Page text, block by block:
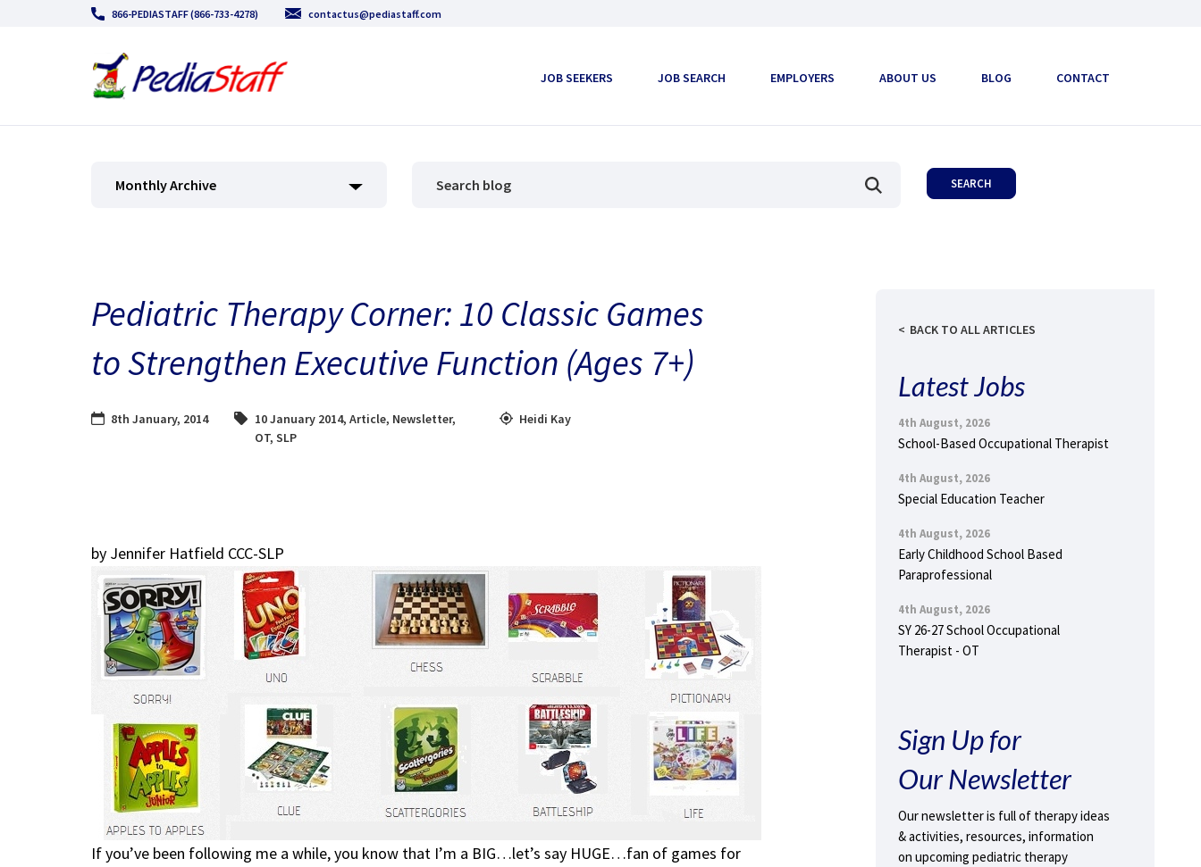
866-PEDIASTAFF (866-733-4278) contactus@pediastaff.com
JOB SEEKERS JOB SEARCH EMPLOYERS ABOUT US BLOG CONTACT
Monthly Archive
Pediatric Therapy Corner: 10 Classic Games
to Strengthen Executive Function (Ages 7+)
8th January, 2014 10 January 2014, Article, Newsletter,
OT, SLP
Heidi Kay
by Jennifer Hatfield CCC-SLP
If you’ve been following me a while, you know that I’m a BIG…let’s say HUGE…fan of games for
BACK TO ALL ARTICLES
Latest Jobs
4th August, 2026
School-Based Occupational Therapist
4th August, 2026
Special Education Teacher
4th August, 2026
Early Childhood School Based
Paraprofessional
4th August, 2026
SY 26-27 School Occupational
Therapist - OT
Sign Up for
Our Newsletter
Our newsletter is full of therapy ideas
& activities, resources, information
on upcoming pediatric therapy